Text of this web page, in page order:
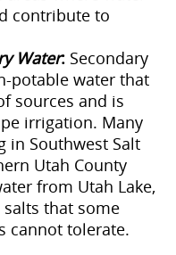
contribute to
Water: Secondary
potable water that
sources and is
irrigation. Many
in Southwest Salt
Utah County
from Utah Lake,
that some
cannot tolerate.